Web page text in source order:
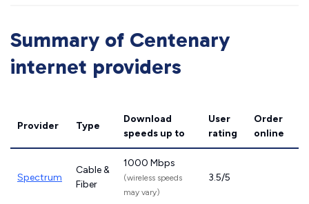
Summary of Centenary
internet providers
Provider Type
Download
speeds up to
User
rating
Order
online
Spectrum
Cable &
Fiber
1000 Mbps
(wireless speeds
may vary)
3.5/5